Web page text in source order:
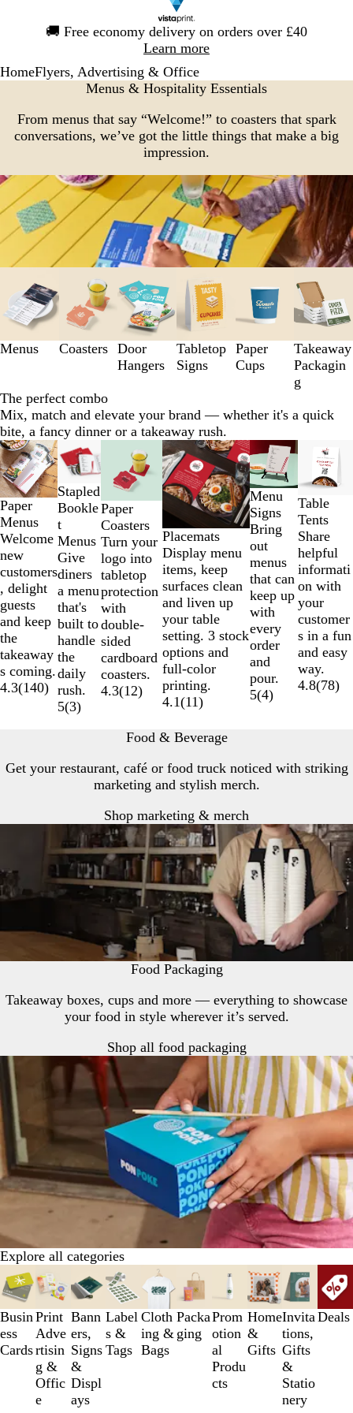
🚚 Free economy delivery on orders over £40
Learn more
1
HomeFlyers, Advertising & Office
Menus & Hospitality Essentials
From menus that say “Welcome!” to coasters that spark
conversations, we’ve got the little things that make a big
impression.
Menus Coasters
Door
Hangers
Tabletop
Signs
Paper
Cups
Takeaway
Packagin
g
to
of
6
The perfect combo
Mix, match and elevate your brand — whether it's a quick
bite, a fancy dinner or a takeaway rush.
Paper
Menus
Welcome
new
customers
, delight
guests
and keep
the
takeaway
s coming.
4.3(140)
New
Stapled
Bookle
t
Menus
Give
diners
a menu
that's
built to
handle
the
daily
rush.
5(3)
Paper
Coasters
Turn your
logo into
tabletop
protection
with
double-
sided
cardboard
coasters.
4.3(12)
Placemats
Display menu
items, keep
surfaces clean
and liven up
your table
setting. 3 stock
options and
full-color
printing.
4.1(11)
Menu
Signs
Bring
out
menus
that can
keep up
with
every
order
and
pour.
5(4)
Table
Tents
Share
helpful
informati
on with
your
customer
s in a fun
and easy
way.
4.8(78)
Slides
1
to
2
of
6
Food & Beverage
Get your restaurant, café or food truck noticed with striking
marketing and stylish merch.
Shop marketing & merch
Food Packaging
Takeaway boxes, cups and more — everything to showcase
your food in style wherever it’s served.
Shop all food packaging
Explore all categories
Busin
ess
Cards
Print
Adve
rtisin
g &
Offic
e
Bann
ers,
Signs
&
Displ
ays
Label
s &
Tags
Cloth
ing &
Bags
Packa
ging
Prom
otion
al
Produ
cts
Home
&
Gifts
Invita
tions,
Gifts
&
Statio
nery
Deals
Slides
1
to
3
of
10